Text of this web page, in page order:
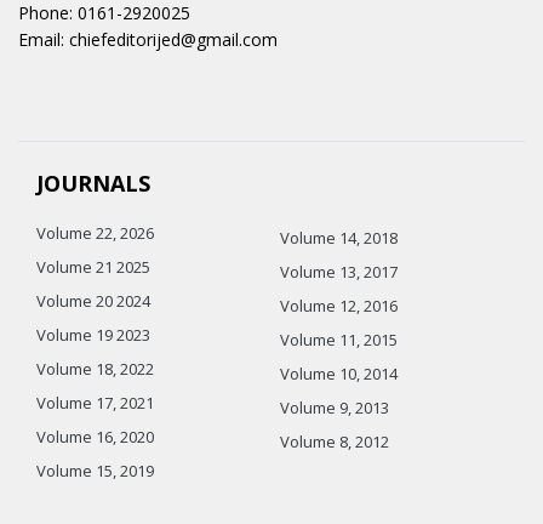
Phone: 0161-2920025
Email: chiefeditorijed@gmail.com
JOURNALS
Volume 22, 2026
Volume 21 2025
Volume 20 2024
Volume 19 2023
Volume 18, 2022
Volume 17, 2021
Volume 16, 2020
Volume 15, 2019
Volume 14, 2018
Volume 13, 2017
Volume 12, 2016
Volume 11, 2015
Volume 10, 2014
Volume 9, 2013
Volume 8, 2012